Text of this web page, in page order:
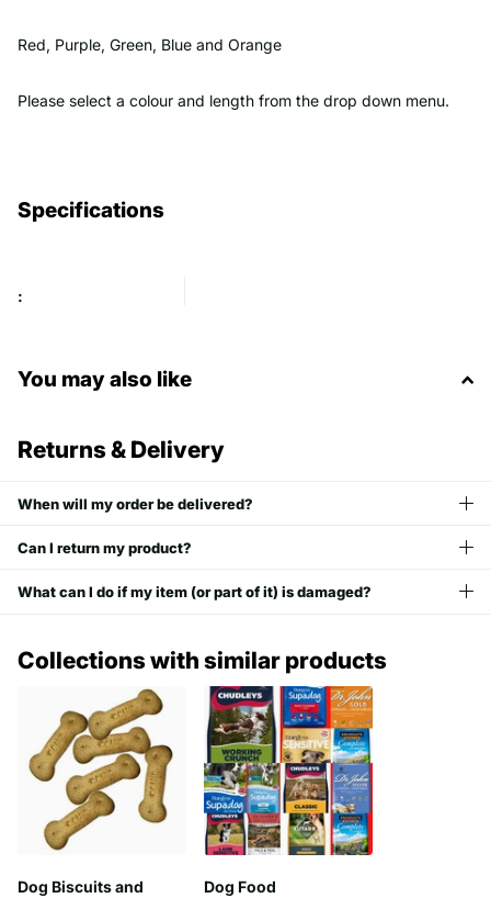
Red, Purple, Green, Blue and Orange
Please select a colour and length from the drop down menu.
Specifications
:
You may also like
Returns & Delivery
When will my order be delivered?
Can I return my product?
What can I do if my item (or part of it) is damaged?
Collections with similar products
Dog Biscuits and
Dog Food